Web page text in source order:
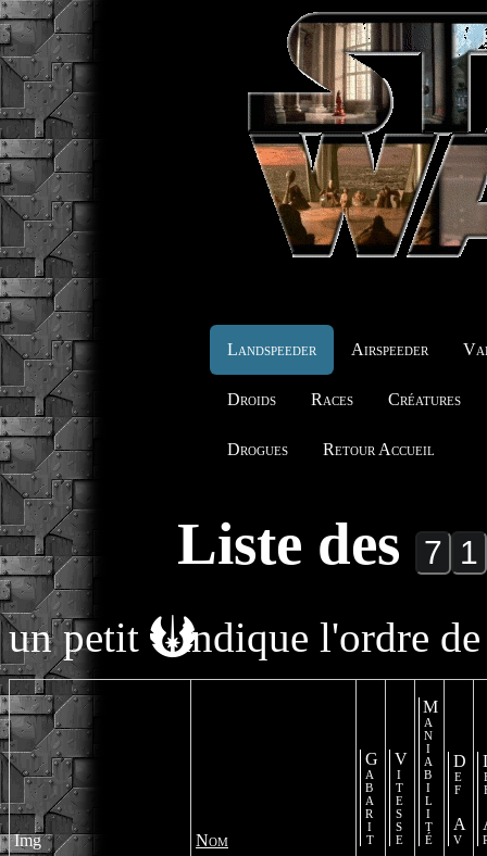
Landspeeder Airspeeder
Droids Races Créatures
Drogues Retour Accueil
Liste des
un petit indique l'ordre
Img Nom Gabarit Vitesse Maniabilité Def Av